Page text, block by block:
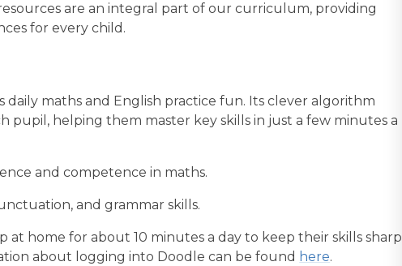
are an integral part of our curriculum, providing
for every child.
daily maths and English practice fun. Its clever algorithm
pupil, helping them master key skills in just a few minutes a
and competence in maths.
and grammar skills.
home for about 10 minutes a day to keep their skills sharp
about logging into Doodle can be found here.